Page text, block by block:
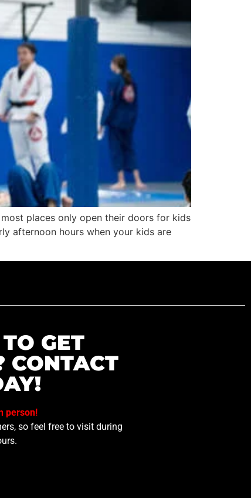
places only open their doors for kids
afternoon hours when your kids are
GET
CONTACT
person!
so feel free to visit during